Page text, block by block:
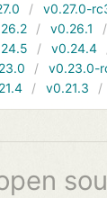
v0.27.0-
v0.26.1
v0.24.4
v0.23.0-
v0.21.3